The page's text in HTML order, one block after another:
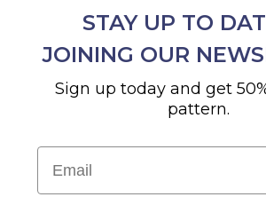
STAY UP TO
JOINING OUR
Sign up today and get
pattern.
Email